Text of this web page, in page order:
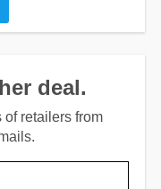
deal.
of retailers from